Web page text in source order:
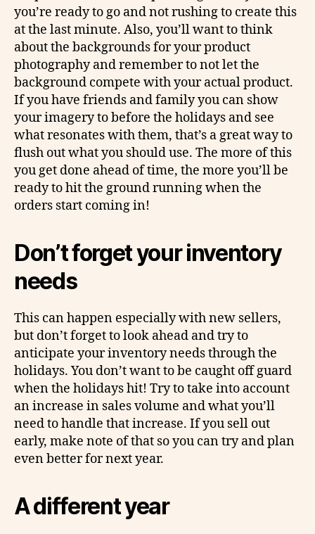
you’re ready to go and not rushing to create this
at the last minute. Also, you’ll want to think
about the backgrounds for your product
photography and remember to not let the
background compete with your actual product.
If you have friends and family you can show
your imagery to before the holidays and see
what resonates with them, that’s a great way to
flush out what you should use. The more of this
you get done ahead of time, the more you’ll be
ready to hit the ground running when the
orders start coming in!
Don’t forget your inventory
needs
This can happen especially with new sellers,
but don’t forget to look ahead and try to
anticipate your inventory needs through the
holidays. You don’t want to be caught off guard
when the holidays hit! Try to take into account
an increase in sales volume and what you’ll
need to handle that increase. If you sell out
early, make note of that so you can try and plan
even better for next year.
A different year